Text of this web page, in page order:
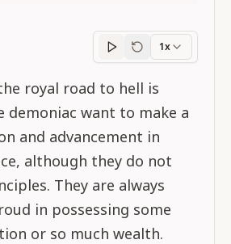
Purportprogress
1x
royal road to hell is
demoniac want to make a
and advancement in
although they do not
They are always
in possessing some
or so much wealth.